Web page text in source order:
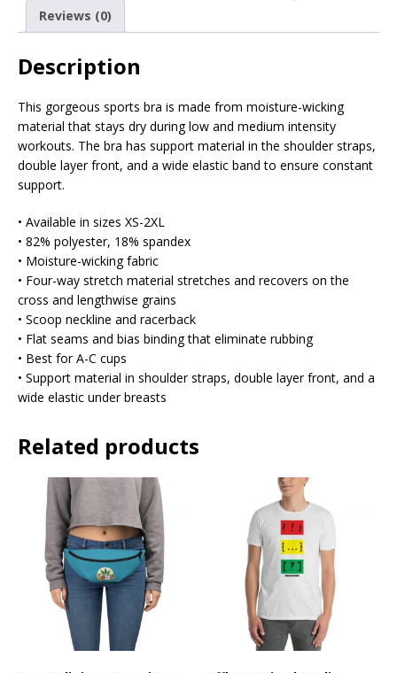
Reviews (0)
Description
This gorgeous sports bra is made from moisture-wicking
material that stays dry during low and medium intensity
workouts. The bra has support material in the shoulder straps,
double layer front, and a wide elastic band to ensure constant
support.
• Available in sizes XS-2XL
• 82% polyester, 18% spandex
• Moisture-wicking fabric
• Four-way stretch material stretches and recovers on the
cross and lengthwise grains
• Scoop neckline and racerback
• Flat seams and bias binding that eliminate rubbing
• Best for A-C cups
• Support material in shoulder straps, double layer front, and a
wide elastic under breasts
Related products